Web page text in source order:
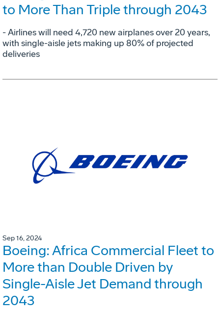
to More Than Triple through 2043
- Airlines will need 4,720 new airplanes over 20 years,
with single-aisle jets making up 80% of projected
deliveries
Sep 16, 2024
Boeing: Africa Commercial Fleet to
More than Double Driven by
Single-Aisle Jet Demand through
2043